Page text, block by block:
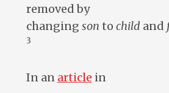
removed by
changing son to child and
3
In an article in